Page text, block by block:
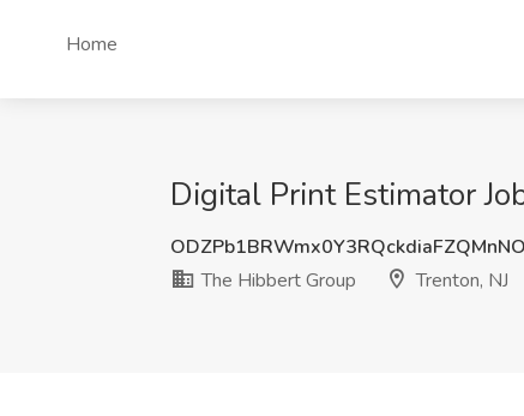
Home
Digital Print Estimator
The Hibbert Group
Trenton, NJ